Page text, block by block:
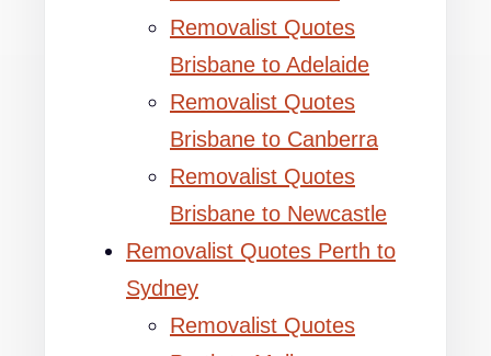
Removalist Quotes
Brisbane to Adelaide
Removalist Quotes
Brisbane to Canberra
Removalist Quotes
Brisbane to Newcastle
Removalist Quotes Perth to
Sydney
Removalist Quotes